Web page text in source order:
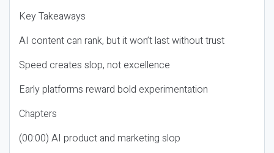
Key Takeaways
AI content can rank, but it won’t last without trust
Speed creates slop, not excellence
Early platforms reward bold experimentation
Chapters
(00:00) AI product and marketing slop